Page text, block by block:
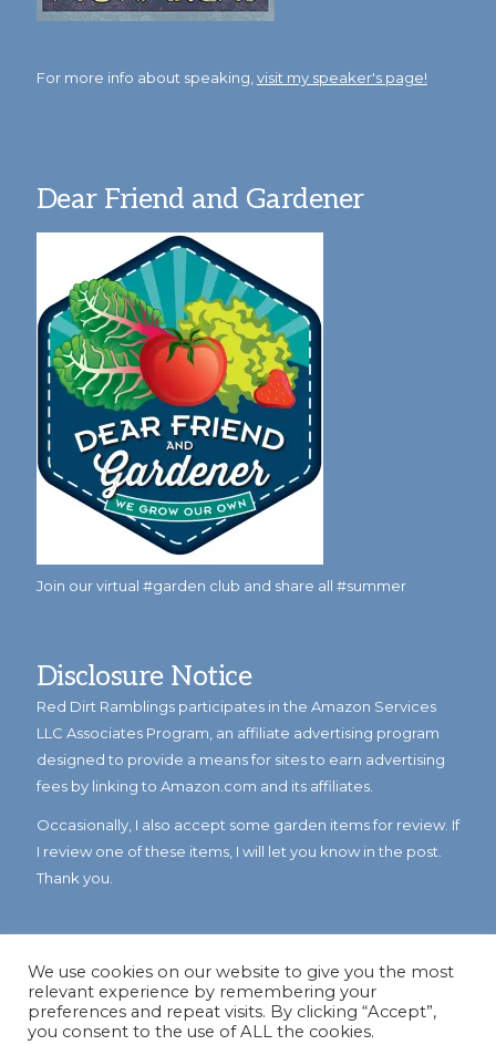
For more info about speaking, visit my speaker's page!
Dear Friend and Gardener
Join our virtual #garden club and share all #summer
Disclosure Notice
Red Dirt Ramblings participates in the Amazon Services
LLC Associates Program, an affiliate advertising program
designed to provide a means for sites to earn advertising
fees by linking to Amazon.com and its affiliates.
Occasionally, I also accept some garden items for review. If
I review one of these items, I will let you know in the post.
Thank you.
We use cookies on our website to give you the most
relevant experience by remembering your
preferences and repeat visits. By clicking “Accept”,
you consent to the use of ALL the cookies.